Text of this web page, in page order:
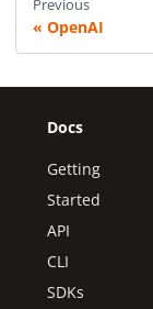
Previous
OpenAI
Docs
Getting
Started
API
CLI
SDKs